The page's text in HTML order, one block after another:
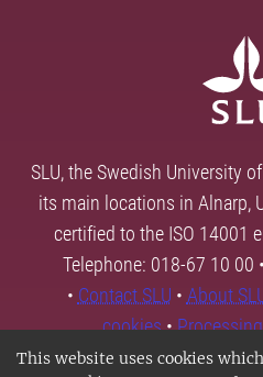
This website uses cookies
SLU, the Swedish University
its main locations in Alnarp,
certified to the ISO 14001
Telephone: 018-67 10 00
• Contact SLU • About
cookies•